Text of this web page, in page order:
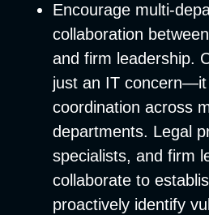
Encourage multi-
collaboration
and firm leadership.
just an IT
coordination across
departments. Legal
specialists, and firm
collaborate to
proactively identify